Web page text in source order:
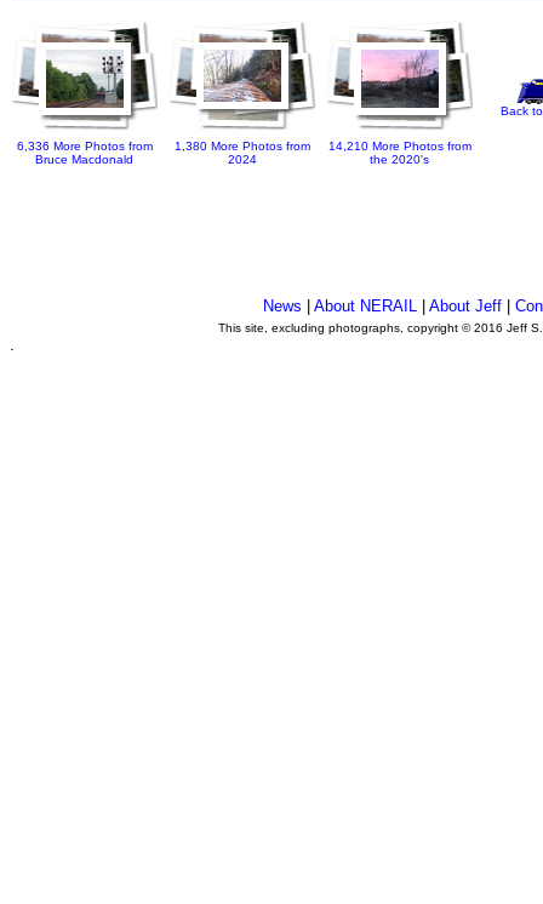
6,336 More Photos from
Bruce Macdonald
1,380 More Photos from
2024
14,210 More Photos from
the 2020's
Back
News |About NERAIL |About Jeff |
This site, excluding photographs, copyright © 2016 Jeff